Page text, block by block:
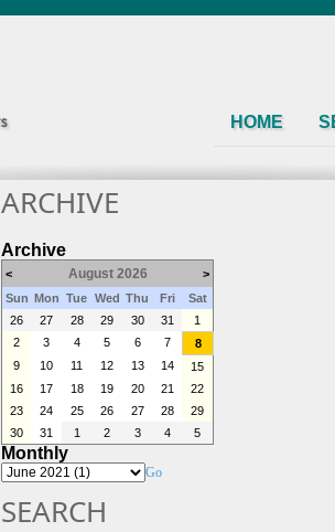
HOME
ARCHIVE
Archive
< August 2026
>
Sun Mon Tue Wed Thu Fri
Sat
26
27 28 29 30 31
1
2
3 4 5 6 7
8
9
10 11 12 13 14
15
16
17 18 19 20 21
22
23
24 25 26 27 28
29
30
31 1 2 3 4 5
Monthly
Go
SEARCH